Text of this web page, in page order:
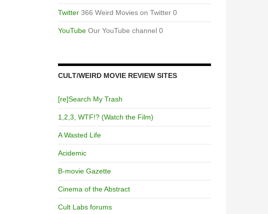
Twitter 366 Weird Movies on Twitter 0
YouTube Our YouTube channel 0
CULT/WEIRD MOVIE REVIEW SITES
[re]Search My Trash
1,2,3, WTF!? (Watch the Film)
A Wasted Life
Acidemic
B-movie Gazette
Cinema of the Abstract
Cult Labs forums